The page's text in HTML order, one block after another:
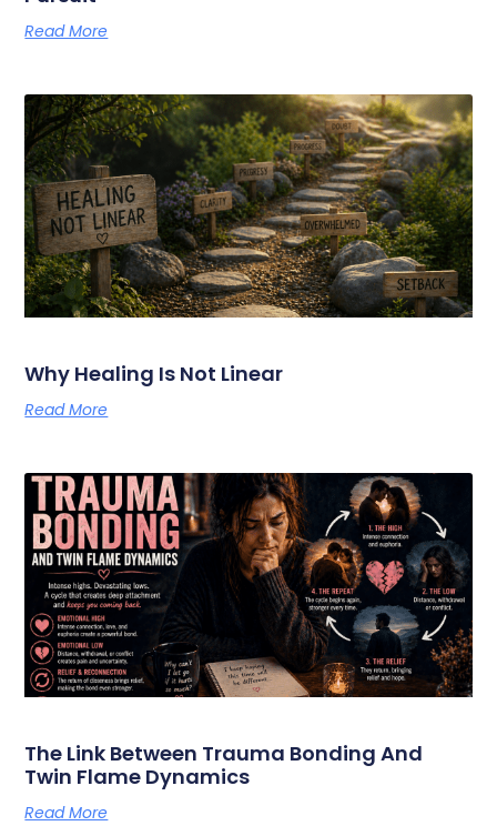
Read More
Why Healing Is Not Linear
Read More
The Link Between Trauma Bonding And
Twin Flame Dynamics
Read More